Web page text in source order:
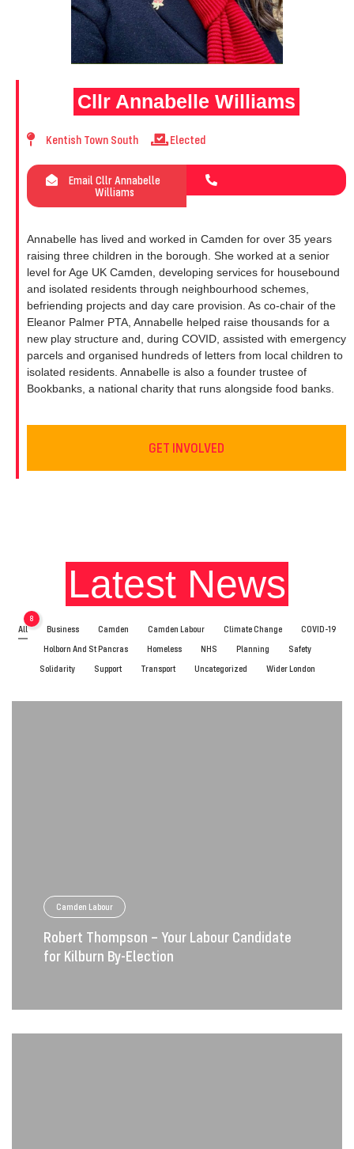
Cllr Annabelle Williams
Kentish Town South Elected
Email Cllr Annabelle
Williams
Annabelle has lived and worked in Camden for over 35 years
raising three children in the borough. She worked at a senior
level for Age UK Camden, developing services for housebound
and isolated residents through neighbourhood schemes,
befriending projects and day care provision. As co-chair of the
Eleanor Palmer PTA, Annabelle helped raise thousands for a
new play structure and, during COVID, assisted with emergency
parcels and organised hundreds of letters from local children to
isolated residents. Annabelle is also a founder trustee of
Bookbanks, a national charity that runs alongside food banks.
GET INVOLVED
Latest News
All
8
Business Camden Camden Labour Climate Change
COVID-19
Holborn And St Pancras
Homeless NHS Planning
Safety
Solidarity
Support Transport Uncategorized Wider London
Camden Labour
Robert Thompson – Your Labour Candidate
for Kilburn By-Election